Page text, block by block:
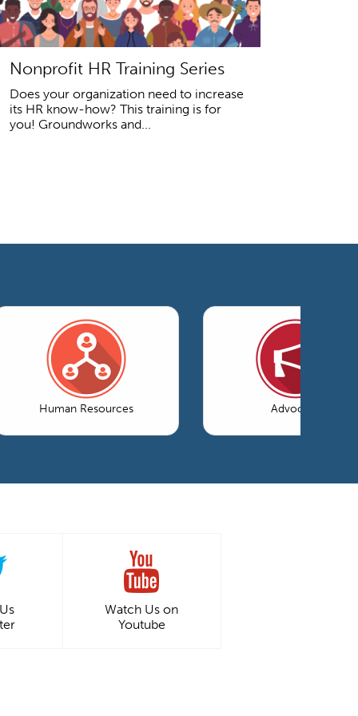
Nonprofit HR Training Series
Does your organization need to increase
its HR know-how? This training is for
you! Groundworks and...
Human Resources Advocacy
Watch Us on
Youtube